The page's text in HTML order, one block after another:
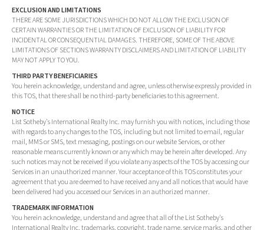
EXCLUSION AND LIMITATIONS
THERE ARE SOME JURISDICTIONS WHICH DO NOT ALLOW THE EXCLUSION OF
CERTAIN WARRANTIES OR THE LIMITATION OF EXCLUSION OF LIABILITY FOR
INCIDENTAL OR CONSEQUENTIAL DAMAGES. THEREFORE, SOME OF THE ABOVE
LIMITATIONS OF SECTIONS WARRANTY DISCLAIMERS AND LIMITATION OF LIABILITY
MAY NOT APPLY TO YOU.
THIRD PARTY BENEFICIARIES
You herein acknowledge, understand and agree, unless otherwise expressly provided in
this TOS, that there shall be no third-party beneficiaries to this agreement.
NOTICE
List Sotheby's International Realty Inc. may furnish you with notices, including those
with regards to any changes to the TOS, including but not limited to email, regular
mail, MMS or SMS, text messaging, postings on our website Services, or other
reasonable means currently known or any which may be herein after developed. Any
such notices may not be received if you violate any aspects of the TOS by accessing our
Services in an unauthorized manner. Your acceptance of this TOS constitutes your
agreement that you are deemed to have received any and all notices that would have
been delivered had you accessed our Services in an authorized manner.
TRADEMARK INFORMATION
You herein acknowledge, understand and agree that all of the List Sotheby's
International Realty Inc. trademarks, copyright, trade name, service marks, and other